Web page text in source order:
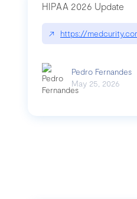
HIPAA 2026 Update
↗ https://
Pedro Fernandes
May 25, 2026